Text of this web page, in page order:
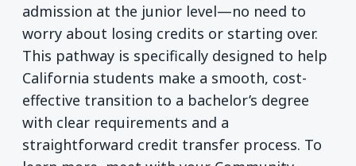
admission at the junior level—no need to
worry about losing credits or starting over.
This pathway is specifically designed to help
California students make a smooth, cost-
effective transition to a bachelor’s degree
with clear requirements and a
straightforward credit transfer process. To